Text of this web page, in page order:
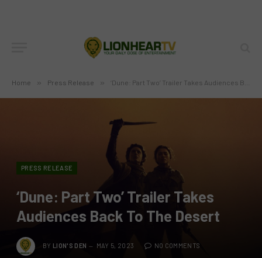
Home » Press Release » ‘Dune: Part Two’ Trailer Takes Audiences Back To The Desert
PRESS RELEASE
‘Dune: Part Two’ Trailer Takes
Audiences Back To The Desert
BY LION'S DEN MAY 5, 2023 NO COMMENTS